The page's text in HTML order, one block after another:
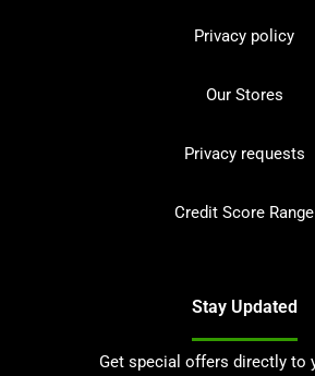
Privacy policy
Our Stores
Privacy requests
Credit Score Range
Stay Updated
Get special offers directly to